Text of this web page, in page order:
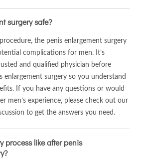
surgery safe?
the penis enlargement surgery
complications for men. It’s
and qualified physician before
enlargement surgery so you understand
If you have any questions or would
men’s experience, please check out our
to get the answers you need.
process like after penis